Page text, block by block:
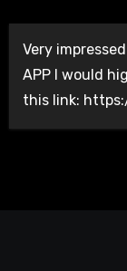
Very
APP I would
this link: